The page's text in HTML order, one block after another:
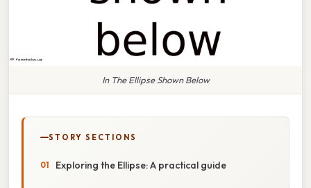
In The Ellipse Shown Below
STORY SECTIONS
Exploring the Ellipse: A practical guide